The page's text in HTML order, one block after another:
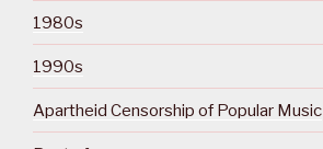
1980s
1990s
Apartheid Censorship of Popular Music